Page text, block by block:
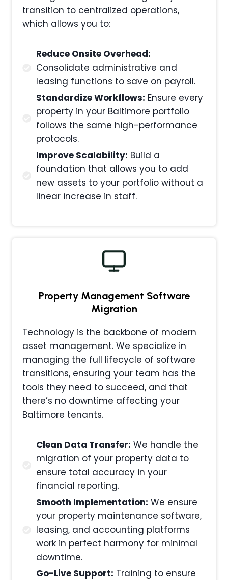
transition to centralized operations,
which allows you to:
Reduce Onsite Overhead:
Consolidate administrative and
leasing functions to save on payroll.
Standardize Workflows: Ensure every
property in your Baltimore portfolio
follows the same high-performance
protocols.
Improve Scalability: Build a
foundation that allows you to add
new assets to your portfolio without a
linear increase in staff.
Property Management Software
Migration
Technology is the backbone of modern
asset management. We specialize in
managing the full lifecycle of software
transitions, ensuring your team has the
tools they need to succeed, and that
there’s no downtime affecting your
Baltimore tenants.
Clean Data Transfer: We handle the
migration of your property data to
ensure total accuracy in your
financial reporting.
Smooth Implementation: We ensure
your property maintenance software,
leasing, and accounting platforms
work in perfect harmony for minimal
downtime.
Go-Live Support: Training to ensure